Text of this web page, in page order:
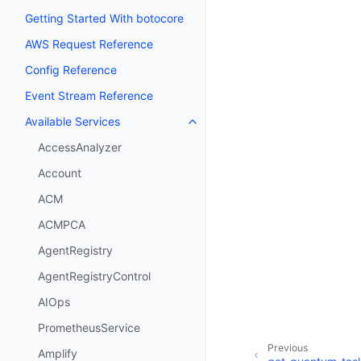
Getting Started With botocore
AWS Request Reference
Config Reference
Event Stream Reference
Available Services
Toggle navigation of Available
AccessAnalyzer
Account
ACM
ACMPCA
AgentRegistry
AgentRegistryControl
AIOps
PrometheusService
Amplify
Previous